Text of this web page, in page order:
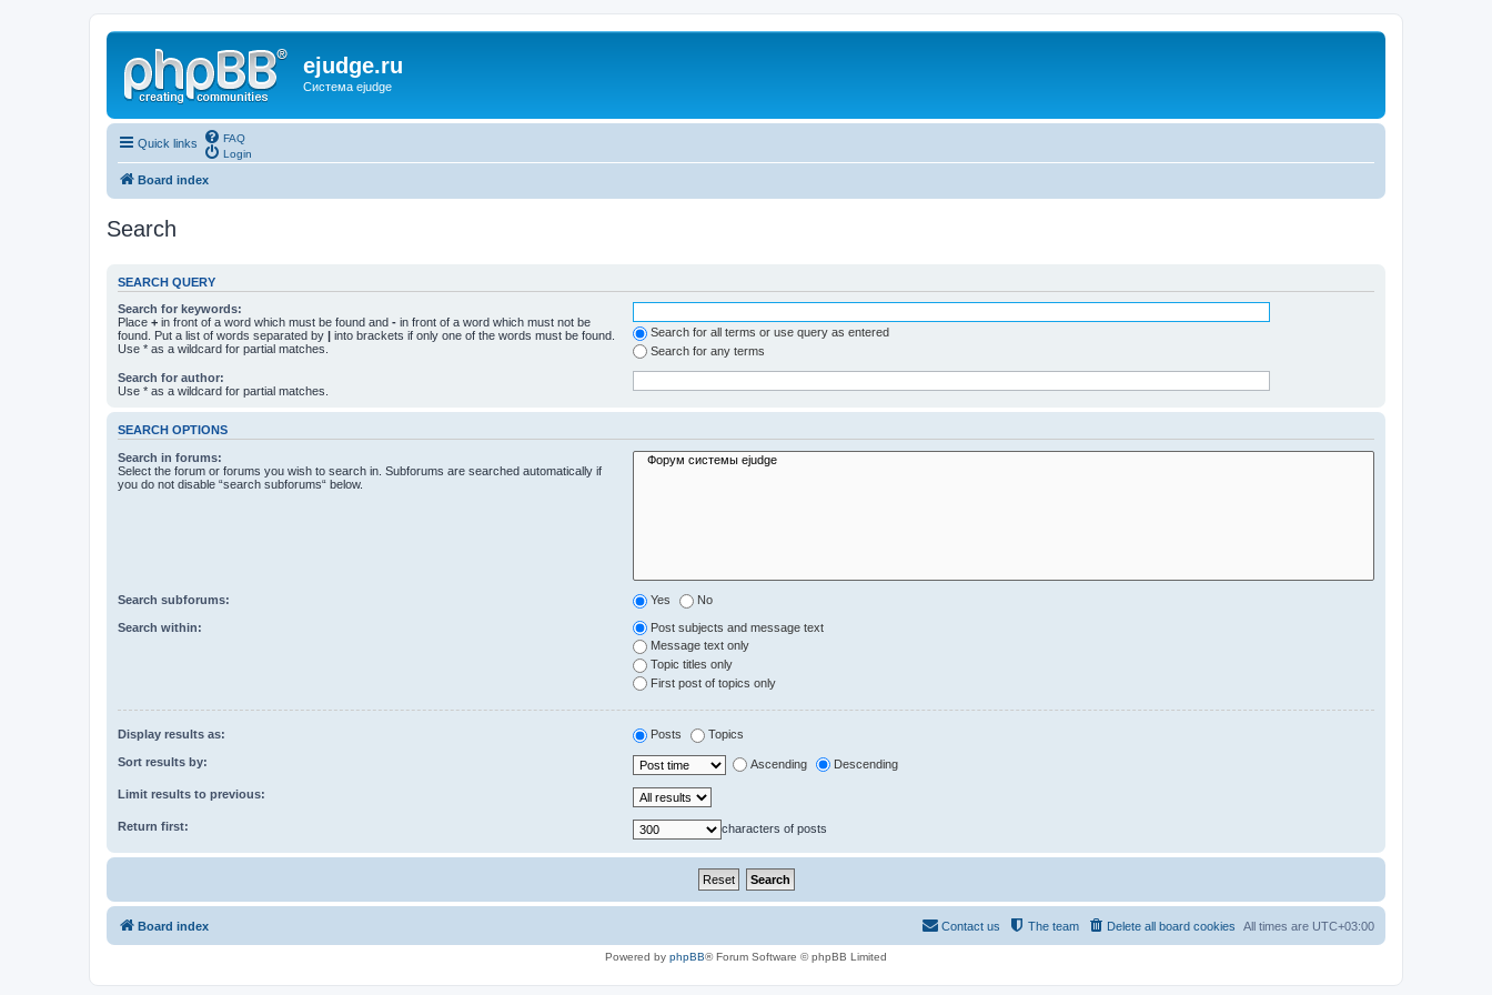
ejudge.ru
Система ejudge
Quick links
FAQ
Login
Board index
Search
SEARCH QUERY
Search for keywords:
Place + in front of a word which must be found and - in front of a word which must not be
found. Put a list of words separated by | into brackets if only one of the words must be found.
Use * as a wildcard for partial matches.
Search for all terms or use query as entered
Search for any terms
Search for author:
Use * as a wildcard for partial matches.
SEARCH OPTIONS
Search in forums:
Select the forum or forums you wish to search in. Subforums are searched automatically if
you do not disable “search subforums“ below.
Search subforums: Yes No
Search within:
Post subjects and message text
Message text only
Topic titles only
First post of topics only
Display results as: Posts Topics
Sort results by: Ascending Descending
Limit results to previous:
Return first: characters of posts
Board index All times are UTC+03:00
Delete all board cookies
The team
Contact us
Powered by phpBB® Forum Software © phpBB Limited